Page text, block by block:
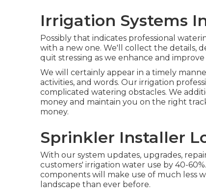
Irrigation Systems
Possibly that indicates professional
with a new one. We'll collect the details,
quit stressing as we enhance and
We will certainly appear in a timely
activities, and words. Our irrigation
complicated watering obstacles. We
money and maintain you on the right
money.
Sprinkler Installer
With our system updates, upgrades,
customers' irrigation water use by 40-
components will make use of much less
landscape than ever before.